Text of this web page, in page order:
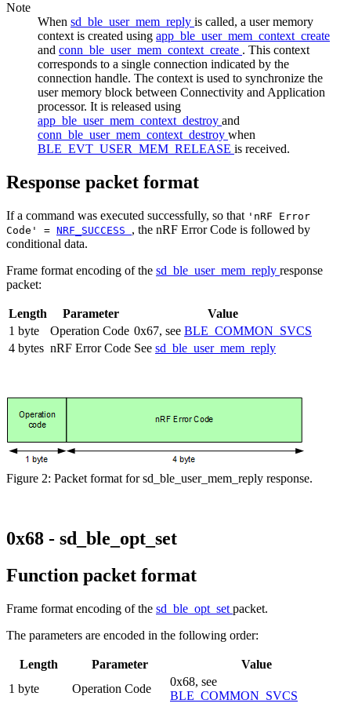
Note
When sd_ble_user_mem_reply is called, a user memory
context is created using app_ble_user_mem_context_create
and conn_ble_user_mem_context_create . This context
corresponds to a single connection indicated by the
connection handle. The context is used to synchronize the
user memory block between Connectivity and Application
processor. It is released using
app_ble_user_mem_context_destroy and
conn_ble_user_mem_context_destroy when
BLE_EVT_USER_MEM_RELEASE is received.
Response packet format
If a command was executed successfully, so that 'nRF Error
Code' = NRF_SUCCESS , the nRF Error Code is followed by
conditional data.
Frame format encoding of the sd_ble_user_mem_reply response
packet:
Length Parameter
Value
1 byte
Operation Code 0x67, see BLE_COMMON_SVCS
4 bytes nRF Error Code See sd_ble_user_mem_reply
Figure 2: Packet format for sd_ble_user_mem_reply response.
0x68 - sd_ble_opt_set
Function packet format
Frame format encoding of the sd_ble_opt_set packet.
The parameters are encoded in the following order:
Length Parameter
Value
1 byte
Operation Code
0x68, see
BLE_COMMON_SVCS